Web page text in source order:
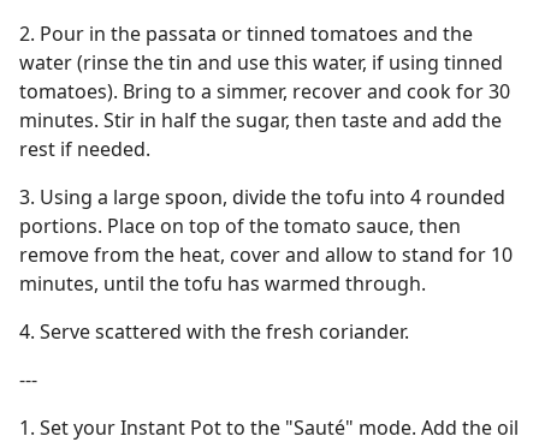
2. Pour in the passata or tinned tomatoes and the
water (rinse the tin and use this water, if using tinned
tomatoes). Bring to a simmer, recover and cook for 30
minutes. Stir in half the sugar, then taste and add the
rest if needed.
3. Using a large spoon, divide the tofu into 4 rounded
portions. Place on top of the tomato sauce, then
remove from the heat, cover and allow to stand for 10
minutes, until the tofu has warmed through.
4. Serve scattered with the fresh coriander.
---
1. Set your Instant Pot to the "Sauté" mode. Add the oil